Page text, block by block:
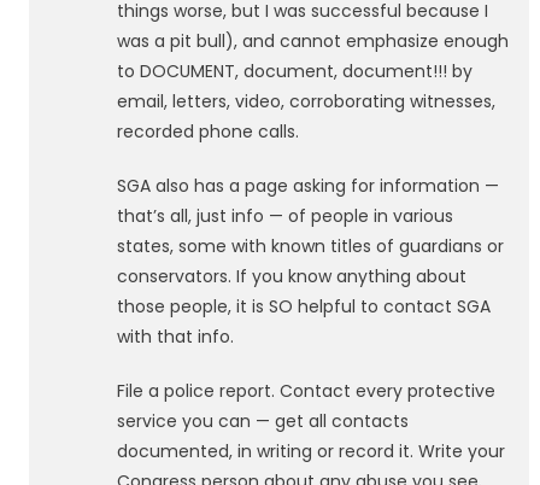
things worse, but I was successful because I
was a pit bull), and cannot emphasize enough
to DOCUMENT, document, document!!! by
email, letters, video, corroborating witnesses,
recorded phone calls.
SGA also has a page asking for information —
that’s all, just info — of people in various
states, some with known titles of guardians or
conservators. If you know anything about
those people, it is SO helpful to contact SGA
with that info.
File a police report. Contact every protective
service you can — get all contacts
documented, in writing or record it. Write your